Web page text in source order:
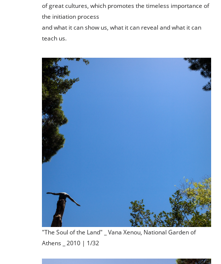
of great cultures, which promotes the timeless importance of
the initiation process
and what it can show us, what it can reveal and what it can
teach us.
"The Soul of the Land" _ Vana Xenou, National Garden of
Athens _ 2010 | 1/32